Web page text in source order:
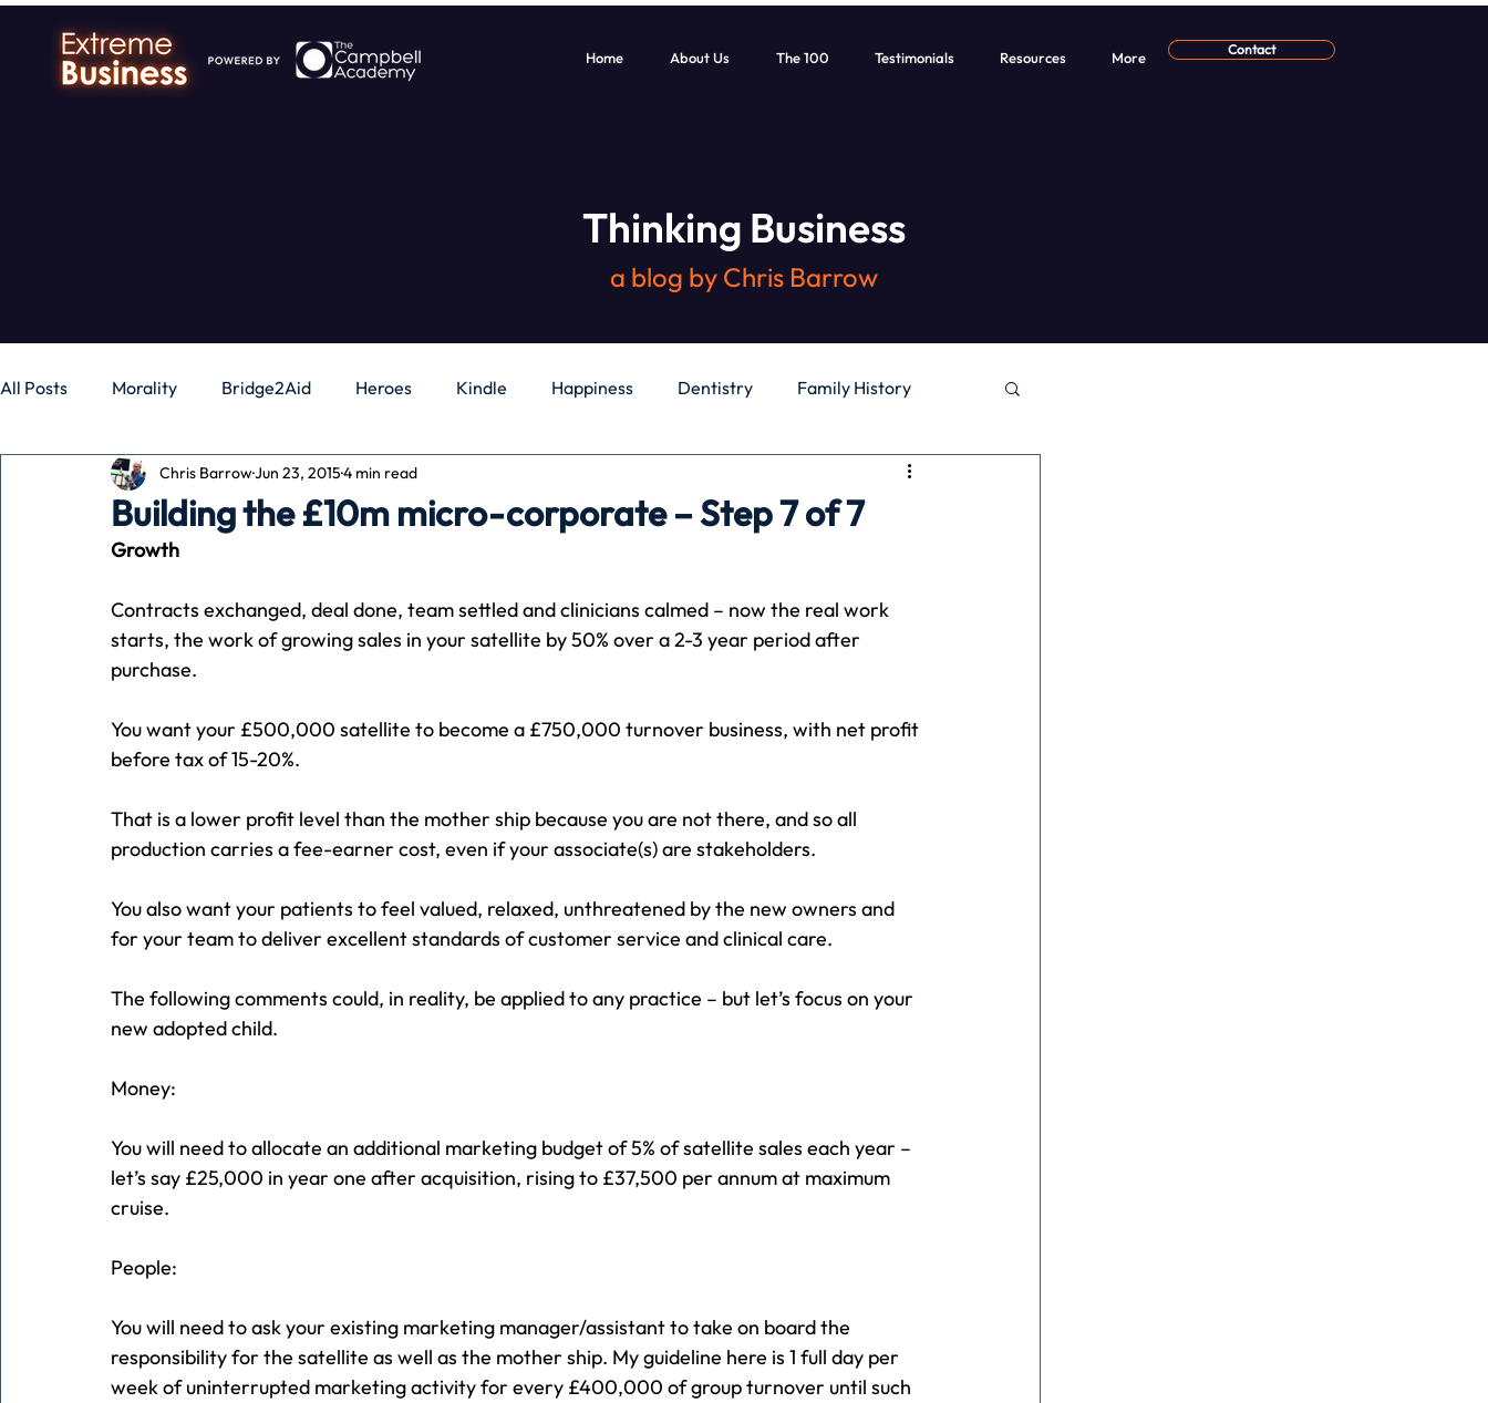
Home About Us The 100 Testimonials Resources More Contact
Thinking Business
a blog by Chris Barrow
All Posts Morality Bridge2Aid Heroes Kindle Happiness Dentistry Family History
Business Money Gadgets Independence
Advertising Associates Conversation CB podcast CSR Digital Dentistry
Building the £10m micro-corporate – Step 7 of 7
Chris BarrowJun 23, 20154 min read
Growth
Contracts exchanged, deal done, team settled and clinicians calmed – now the real work
starts, the work of growing sales in your satellite by 50% over a 2-3 year period after
purchase.
You want your £500,000 satellite to become a £750,000 turnover business, with net profit
before tax of 15-20%.
That is a lower profit level than the mother ship because you are not there, and so all
production carries a fee-earner cost, even if your associate(s) are stakeholders.
You also want your patients to feel valued, relaxed, unthreatened by the new owners and
for your team to deliver excellent standards of customer service and clinical care.
The following comments could, in reality, be applied to any practice – but let’s focus on your
new adopted child.
Money:
You will need to allocate an additional marketing budget of 5% of satellite sales each year –
let’s say £25,000 in year one after acquisition, rising to £37,500 per annum at maximum
cruise.
People:
You will need to ask your existing marketing manager/assistant to take on board the
responsibility for the satellite as well as the mother ship. My guideline here is 1 full day per
week of uninterrupted marketing activity for every £400,000 of group turnover until such